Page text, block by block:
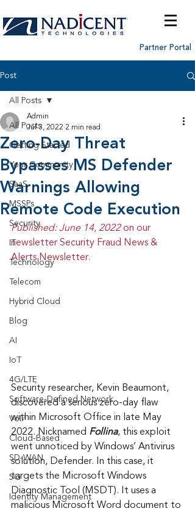
Partner Portal
Post
All Posts
Getting Started
Your Community
SaaS
MSSPs
Security
IT
Technology
Telecom
Hybrid Cloud
Blog
AI
IoT
4G/LTE
Software-Defined Network
VoIP
Cloud-Based
SD-WAN
5G
Identity Management
All Posts
Zero-Day Threat
Bypasses MS Defender
Warnings Allowing
Remote Code Execution
Admin
Jul 3, 2022 2 min read
Published: June 14, 2022 on our
newsletter Security Fraud News &
Alerts Newsletter.
Security researcher, Kevin Beaumont,
discovered a serious zero-day flaw
within Microsoft Office in late May
2022. Nicknamed Follina, this exploit
went unnoticed by Windows’ Antivirus
solution, Defender. In this case, it
targets the Microsoft Windows
Diagnostic Tool (MSDT). It uses a
malicious Microsoft Word document to